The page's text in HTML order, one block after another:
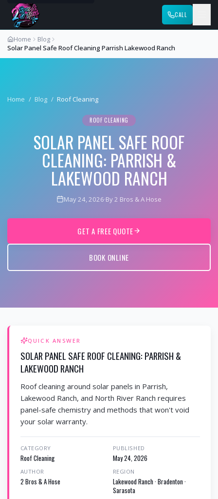
CALL
Home
Blog
Solar Panel Safe Roof Cleaning Parrish Lakewood Ranch
Home / Blog / Roof Cleaning
ROOF CLEANING
SOLAR PANEL SAFE ROOF
CLEANING: PARRISH &
LAKEWOOD RANCH
May 24, 2026·By 2 Bros & A Hose
GET A FREE QUOTE
BOOK ONLINE
QUICK ANSWER
SOLAR PANEL SAFE ROOF CLEANING: PARRISH &
LAKEWOOD RANCH
Roof cleaning around solar panels in Parrish,
Lakewood Ranch, and North River Ranch requires
panel-safe chemistry and methods that won't void
your solar warranty.
CATEGORY
Roof Cleaning
PUBLISHED
May 24, 2026
AUTHOR
2 Bros & A Hose
REGION
Lakewood Ranch · Bradenton ·
Sarasota